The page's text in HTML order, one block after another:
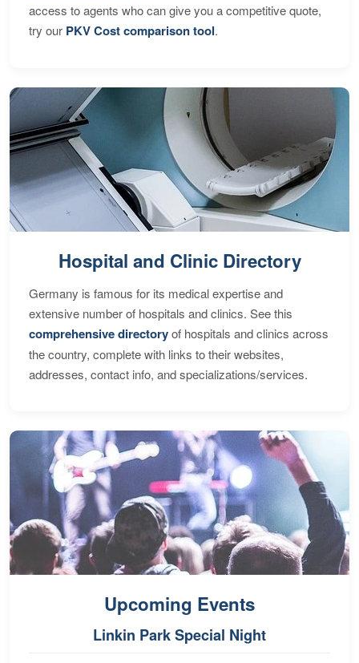
access to agents who can give you a competitive quote,
try our PKV Cost comparison tool.
Hospital and Clinic Directory
Germany is famous for its medical expertise and
extensive number of hospitals and clinics. See this
comprehensive directoryof hospitals and clinics across
the country, complete with links to their websites,
addresses, contact info, and specializations/services.
Upcoming Events
Linkin Park Special Night